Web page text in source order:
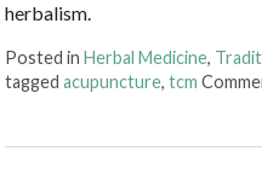
herbalism.
Posted inHerbal Medicine,
taggedacupuncture,tcm